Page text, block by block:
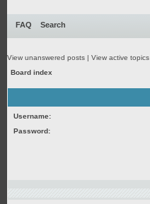
FAQ Search
View unanswered posts | View active topics
Board index
Username:
Password: